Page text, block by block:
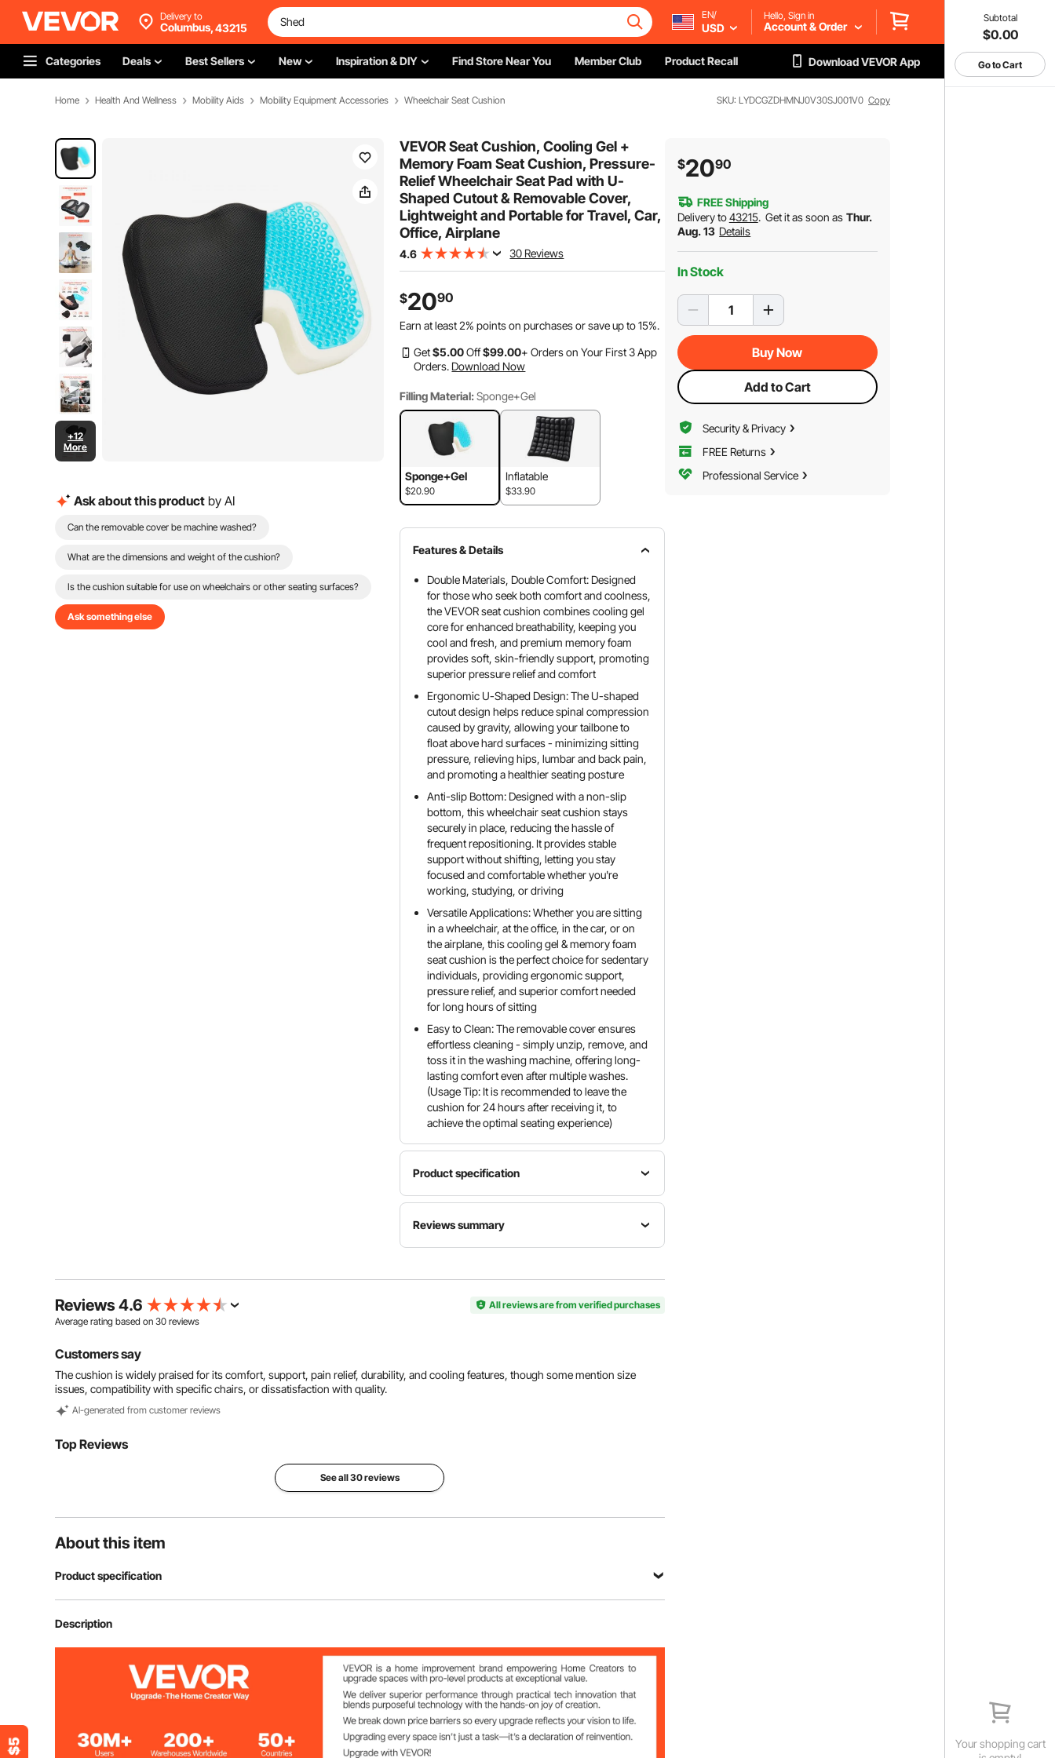
Subtotal
$0.00
Go to Cart
Your shopping cart
Delivery to
Columbus,43215
EN/
USD
Hello, Sign in
Account & Order
Categories Deals Best Sellers New Inspiration & DIY Find Store Near You Member Club Product Recall Download VEVOR App
Home Health And Wellness Mobility Aids Mobility Equipment Accessories Wheelchair Seat Cushion SKU: LYDCGZDHMNJ0V30SJ001V0 Copy
+12
More
Ask about this product by AI
Can the removable cover be machine washed?
What are the dimensions and weight of the cushion?
Is the cushion suitable for use on wheelchairs or other seating surfaces?
Ask something else
VEVOR Seat Cushion, Cooling Gel +
Memory Foam Seat Cushion, Pressure-
Relief Wheelchair Seat Pad with U-
Shaped Cutout & Removable Cover,
Lightweight and Portable for Travel, Car,
Office, Airplane
4.6 30 Reviews
$2090
Earn at least2% points on purchases or save up to15%.
Get$5.00Off$99.00+ Orders on Your First 3 App
Orders. Download Now
Filling Material: Sponge+Gel
Sponge+Gel
$20.90
Inflatable
$33.90
Features & Details
Double Materials, Double Comfort: Designed
for those who seek both comfort and coolness,
the VEVOR seat cushion combines cooling gel
core for enhanced breathability, keeping you
cool and fresh, and premium memory foam
provides soft, skin-friendly support, promoting
superior pressure relief and comfort
Ergonomic U-Shaped Design: The U-shaped
cutout design helps reduce spinal compression
caused by gravity, allowing your tailbone to
float above hard surfaces - minimizing sitting
pressure, relieving hips, lumbar and back pain,
and promoting a healthier seating posture
Anti-slip Bottom: Designed with a non-slip
bottom, this wheelchair seat cushion stays
securely in place, reducing the hassle of
frequent repositioning. It provides stable
support without shifting, letting you stay
focused and comfortable whether you're
working, studying, or driving
Versatile Applications: Whether you are sitting
in a wheelchair, at the office, in the car, or on
the airplane, this cooling gel & memory foam
seat cushion is the perfect choice for sedentary
individuals, providing ergonomic support,
pressure relief, and superior comfort needed
for long hours of sitting
Easy to Clean: The removable cover ensures
effortless cleaning - simply unzip, remove, and
toss it in the washing machine, offering long-
lasting comfort even after multiple washes.
(Usage Tip: It is recommended to leave the
cushion for 24 hours after receiving it, to
achieve the optimal seating experience)
Product specification
Model
Polyester
Filling
Product
Reviews summary
issues, compatibility with specific chairs, or
Reviews 4.6
All reviews are from verified purchases
Average rating based on 30 reviews
Customers say
The cushion is widely praised for its comfort, support, pain relief, durability, and cooling features, though some mention size
issues, compatibility with specific chairs, or dissatisfaction with quality.
Al-generated from customer reviews
Top Reviews
See all 30 reviews
About this item
Product specification
Item Model Number
Cover Material
1 PCS (Black)
Filling Material Memory Foam + Cooling Gel
Description
$2090
FREE Shipping
Delivery to43215. Get it as soon as Thur.
Aug. 13 Details
In Stock
Buy Now
Add to Cart
Security & Privacy
FREE Returns
Professional Service